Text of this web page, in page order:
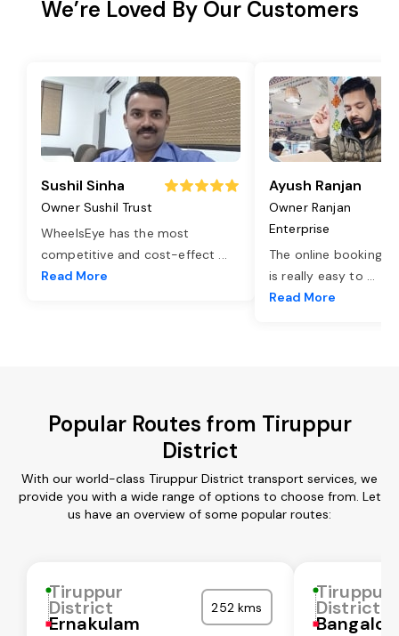
We’re Loved By Our Customers
Sushil Sinha
Owner Sushil Trust
WheelsEye has the most
competitive and cost-effect ...
Read More
Ayush Ranjan
Owner Ranjan
Enterprise
The online booking
is really easy to ...
Read More
Popular Routes from Tiruppur
District
With our world-class Tiruppur District transport services, we
provide you with a wide range of options to choose from. Let
us have an overview of some popular routes:
Tiruppur
District
Ernakulam
252 kms
Tiruppur
District